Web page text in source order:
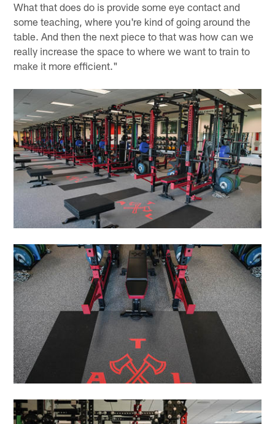
What that does do is provide some eye contact and
some teaching, where you're kind of going around the
table. And then the next piece to that was how can we
really increase the space to where we want to train to
make it more efficient."